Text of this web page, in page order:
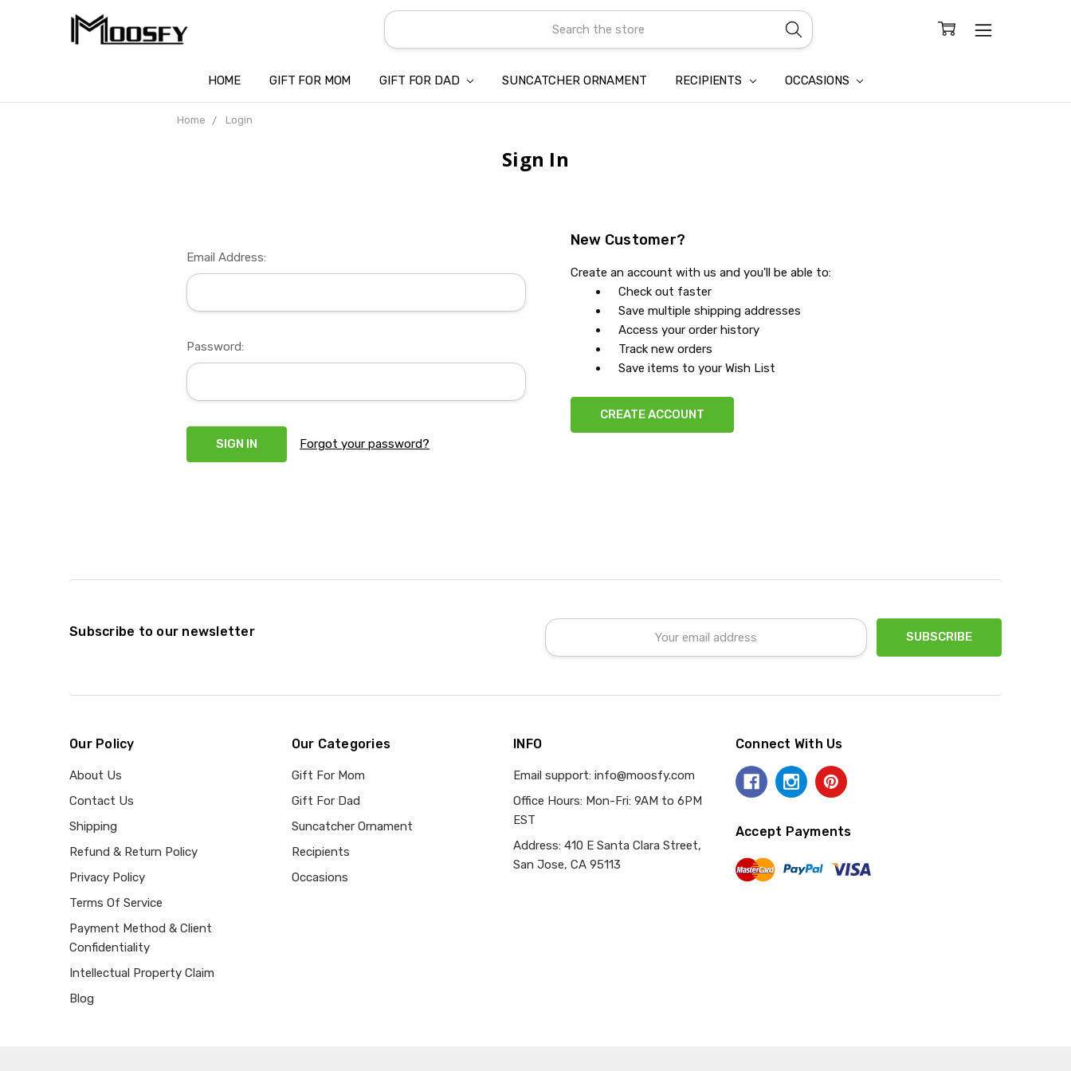
Search
HOME GIFT FOR MOM GIFT FOR DAD SUNCATCHER ORNAMENT RECIPIENTS OCCASIONS
ABOUT US
CONTACT US
SHIPPING
REFUND & RETURN POLICY
PRIVACY POLICY
TERMS OF SERVICE
PAYMENT METHOD & CLIENT CONFIDENTIALITY
INTELLECTUAL PROPERTY CLAIM
BLOG
Home Login
Sign In
Email Address:
Password:
Forgot your password?
New Customer?
Create an account with us and you'll be able to:
Check out faster
Save multiple shipping addresses
Access your order history
Track new orders
Save items to your Wish List
CREATE ACCOUNT
Subscribe to our newsletter
Email
Address
Our Policy
About Us
Contact Us
Shipping
Refund & Return Policy
Privacy Policy
Terms Of Service
Payment Method & Client
Confidentiality
Intellectual Property Claim
Blog
Our Categories
Gift For Mom
Gift For Dad
Suncatcher Ornament
Recipients
Occasions
INFO
Email support: info@moosfy.com
Office Hours: Mon-Fri: 9AM to 6PM
EST
Address: 410 E Santa Clara Street,
San Jose, CA 95113
Connect With Us
Accept Payments